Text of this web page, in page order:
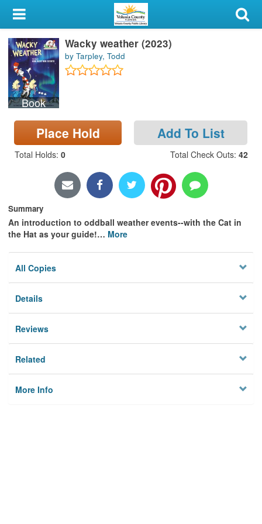
My Account
Library Card
Sign In
Search
Locations & Hours
Privacy
Book
Wacky weather (2023)
by Tarpley, Todd
Place Hold Add To List
Total Holds: 0 Total Check Outs: 42
Summary
An introduction to oddball weather events--with the Cat in
the Hat as your guide!… More
All Copies
Details
Reviews
Related
More Info